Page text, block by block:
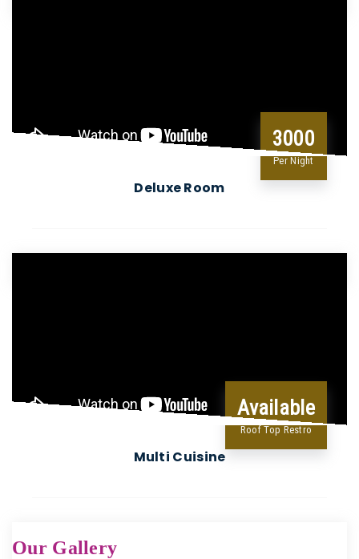
Deluxe Room
3000
Per Night
Multi Cuisine
Available
Roof Top Restro
Our Gallery